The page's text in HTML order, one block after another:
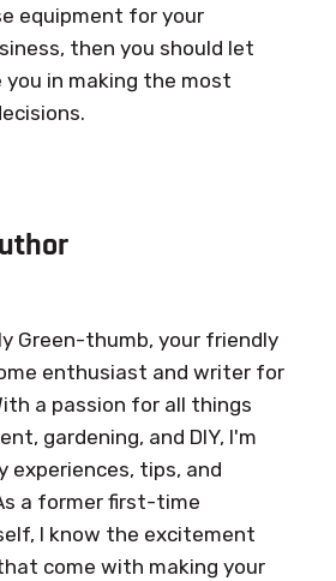
equipment for your
then you should let
in making the most
Green-thumb, your friendly
enthusiast and writer for
a passion for all things
gardening, and DIY, I'm
experiences, tips, and
a former first-time
I know the excitement
come with making your